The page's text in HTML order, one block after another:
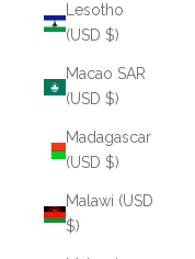
Lesotho
(USD $)
Macao SAR
(USD $)
Madagascar
(USD $)
Malawi (USD
$)